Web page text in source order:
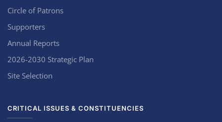
Circle of Patrons
Supporters
Annual Reports
2026-2030 Strategic Plan
Site Selection
CRITICAL ISSUES & CONSTITUENCIES